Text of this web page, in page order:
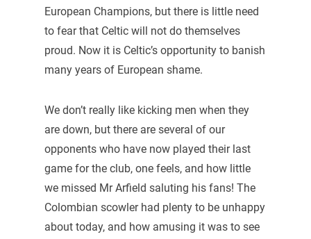
European Champions, but there is little need
to fear that Celtic will not do themselves
proud. Now it is Celtic’s opportunity to banish
many years of European shame.
We don’t really like kicking men when they
are down, but there are several of our
opponents who have now played their last
game for the club, one feels, and how little
we missed Mr Arfield saluting his fans! The
Colombian scowler had plenty to be unhappy
about today, and how amusing it was to see